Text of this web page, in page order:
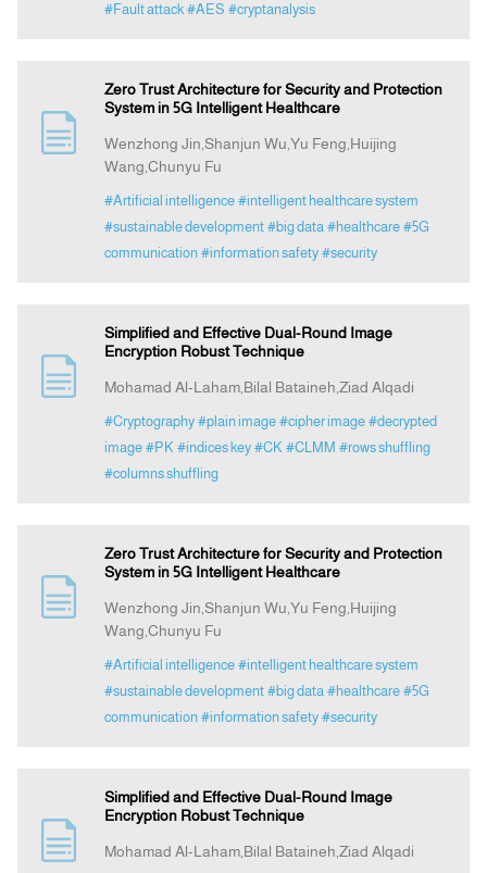
#Fault attack #AES #cryptanalysis
Zero Trust Architecture for Security and Protection
System in 5G Intelligent Healthcare
Wenzhong Jin,Shanjun Wu,Yu Feng,Huijing
Wang,Chunyu Fu
#Artificial intelligence #intelligent healthcare system
#sustainable development #big data #healthcare #5G
communication #information safety #security
Simplified and Effective Dual-Round Image
Encryption Robust Technique
Mohamad Al-Laham,Bilal Bataineh,Ziad Alqadi
#Cryptography #plain image #cipher image #decrypted
image #PK #indices key #CK #CLMM #rows shuffling
#columns shuffling
Zero Trust Architecture for Security and Protection
System in 5G Intelligent Healthcare
Wenzhong Jin,Shanjun Wu,Yu Feng,Huijing
Wang,Chunyu Fu
#Artificial intelligence #intelligent healthcare system
#sustainable development #big data #healthcare #5G
communication #information safety #security
Simplified and Effective Dual-Round Image
Encryption Robust Technique
Mohamad Al-Laham,Bilal Bataineh,Ziad Alqadi